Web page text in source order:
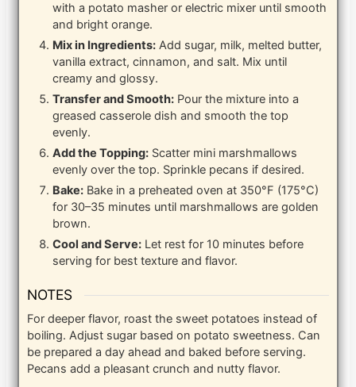
with a potato masher or electric mixer until smooth
and bright orange.
Mix in Ingredients: Add sugar, milk, melted butter,
vanilla extract, cinnamon, and salt. Mix until
creamy and glossy.
Transfer and Smooth: Pour the mixture into a
greased casserole dish and smooth the top
evenly.
Add the Topping: Scatter mini marshmallows
evenly over the top. Sprinkle pecans if desired.
Bake: Bake in a preheated oven at 350°F (175°C)
for 30–35 minutes until marshmallows are golden
brown.
Cool and Serve: Let rest for 10 minutes before
serving for best texture and flavor.
NOTES
For deeper flavor, roast the sweet potatoes instead of
boiling. Adjust sugar based on potato sweetness. Can
be prepared a day ahead and baked before serving.
Pecans add a pleasant crunch and nutty flavor.